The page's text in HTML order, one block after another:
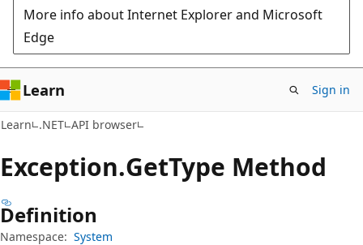
More info about Internet Explorer and Microsoft
Edge
Learn Sign in
Learn .NET API browser
Exception.GetType Method
Definition
Namespace: System